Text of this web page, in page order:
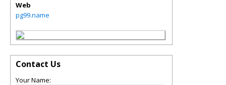
Web
pg99.name
Contact Us
Your Name: